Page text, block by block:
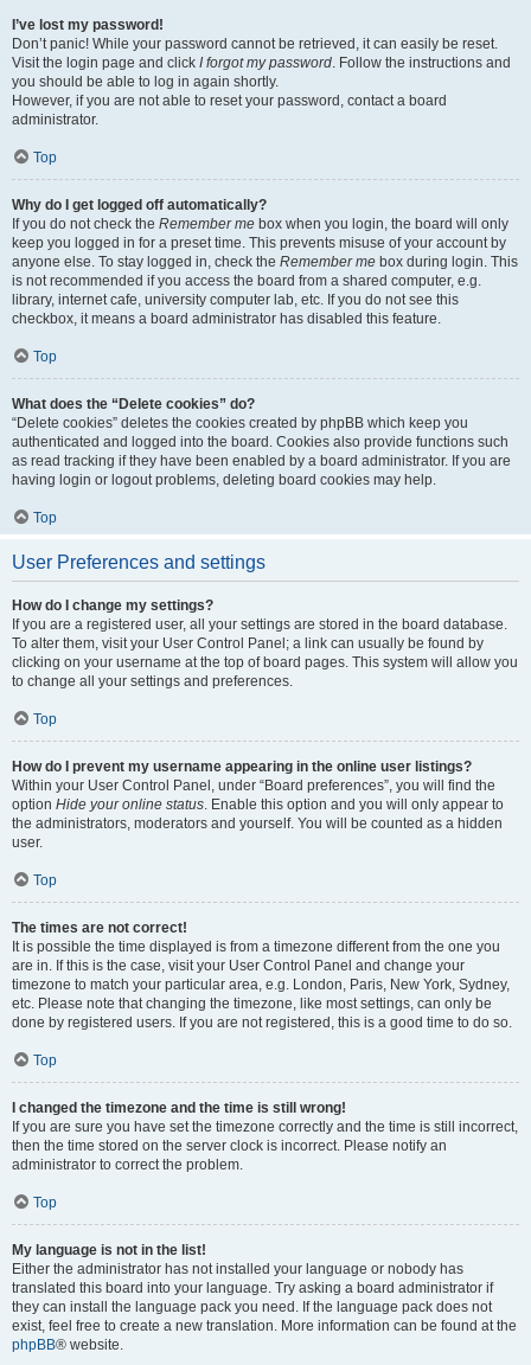
I’ve lost my password!
Don’t panic! While your password cannot be retrieved, it can easily be reset.
Visit the login page and click I forgot my password. Follow the instructions and
you should be able to log in again shortly.
However, if you are not able to reset your password, contact a board
administrator.
Top
Why do I get logged off automatically?
If you do not check the Remember me box when you login, the board will only
keep you logged in for a preset time. This prevents misuse of your account by
anyone else. To stay logged in, check the Remember me box during login. This
is not recommended if you access the board from a shared computer, e.g.
library, internet cafe, university computer lab, etc. If you do not see this
checkbox, it means a board administrator has disabled this feature.
Top
What does the “Delete cookies” do?
“Delete cookies” deletes the cookies created by phpBB which keep you
authenticated and logged into the board. Cookies also provide functions such
as read tracking if they have been enabled by a board administrator. If you are
having login or logout problems, deleting board cookies may help.
Top
User Preferences and settings
How do I change my settings?
If you are a registered user, all your settings are stored in the board database.
To alter them, visit your User Control Panel; a link can usually be found by
clicking on your username at the top of board pages. This system will allow you
to change all your settings and preferences.
Top
How do I prevent my username appearing in the online user listings?
Within your User Control Panel, under “Board preferences”, you will find the
option Hide your online status. Enable this option and you will only appear to
the administrators, moderators and yourself. You will be counted as a hidden
user.
Top
The times are not correct!
It is possible the time displayed is from a timezone different from the one you
are in. If this is the case, visit your User Control Panel and change your
timezone to match your particular area, e.g. London, Paris, New York, Sydney,
etc. Please note that changing the timezone, like most settings, can only be
done by registered users. If you are not registered, this is a good time to do so.
Top
I changed the timezone and the time is still wrong!
If you are sure you have set the timezone correctly and the time is still incorrect,
then the time stored on the server clock is incorrect. Please notify an
administrator to correct the problem.
Top
My language is not in the list!
Either the administrator has not installed your language or nobody has
translated this board into your language. Try asking a board administrator if
they can install the language pack you need. If the language pack does not
exist, feel free to create a new translation. More information can be found at the
phpBB® website.